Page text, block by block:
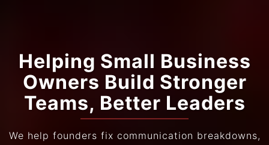
Helping Small Business
Owners Build Stronger
Teams, Better Leaders
We help founders fix communication breakdowns,